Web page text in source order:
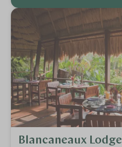
Blancaneaux Lodge